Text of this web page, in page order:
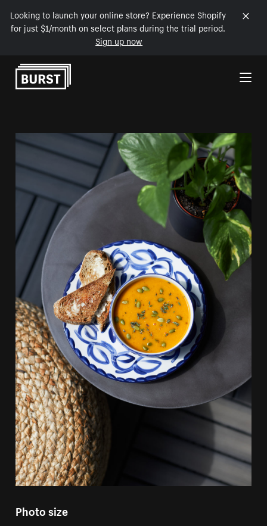
Looking to launch your online store? Experience Shopify
for just $1/month on select plans during the trial period.
Sign up now
Skip to Content
Photo size